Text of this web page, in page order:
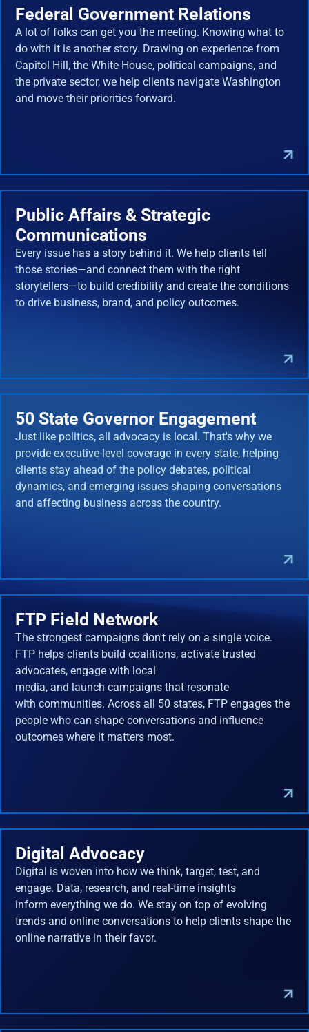
Federal Government Relations
A lot of folks can get you the meeting. Knowing what to
do with it is another story. Drawing on experience from
Capitol Hill, the White House, political campaigns, and
the private sector, we help clients navigate Washington
and move their priorities forward.
Public Affairs & Strategic
Communications
Every issue has a story behind it. We help clients tell
those stories—and connect them with the right
storytellers—to build credibility and create the conditions
to drive business, brand, and policy outcomes.
50 State Governor Engagement
Just like politics, all advocacy is local. That's why we
provide executive-level coverage in every state, helping
clients stay ahead of the policy debates, political
dynamics, and emerging issues shaping conversations
and affecting business across the country.
FTP Field Network
The strongest campaigns don't rely on a single voice.
FTP helps clients build coalitions, activate trusted
advocates, engage with local
media, and launch campaigns that resonate
with communities. Across all 50 states, FTP engages the
people who can shape conversations and influence
outcomes where it matters most.
Digital Advocacy
Digital is woven into how we think, target, test, and
engage. Data, research, and real-time insights
inform everything we do. We stay on top of evolving
trends and online conversations to help clients shape the
online narrative in their favor.